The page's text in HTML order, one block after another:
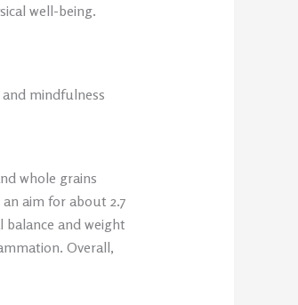
well-being.
mindfulness
whole grains
aim for about 2.7
and weight
Overall,